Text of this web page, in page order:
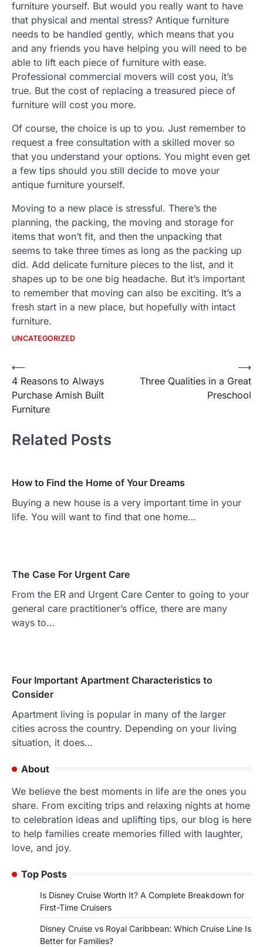
furniture yourself. But would you really want to have
that physical and mental stress? Antique furniture
needs to be handled gently, which means that you
and any friends you have helping you will need to be
able to lift each piece of furniture with ease.
Professional commercial movers will cost you, it’s
true. But the cost of replacing a treasured piece of
furniture will cost you more.
Of course, the choice is up to you. Just remember to
request a free consultation with a skilled mover so
that you understand your options. You might even get
a few tips should you still decide to move your
antique furniture yourself.
Moving to a new place is stressful. There’s the
planning, the packing, the moving and storage for
items that won’t fit, and then the unpacking that
seems to take three times as long as the packing up
did. Add delicate furniture pieces to the list, and it
shapes up to be one big headache. But it’s important
to remember that moving can also be exciting. It’s a
fresh start in a new place, but hopefully with intact
furniture.
UNCATEGORIZED
Post
navigation
⟵
4 Reasons to Always
Purchase Amish Built
Furniture
Three Qualities in a Great
Preschool
⟶
Related Posts
How to Find the Home of Your Dreams
Buying a new house is a very important time in your
life. You will want to find that one home…
The Case For Urgent Care
From the ER and Urgent Care Center to going to your
general care practitioner’s office, there are many
ways to…
Four Important Apartment Characteristics to
Consider
Apartment living is popular in many of the larger
cities across the country. Depending on your living
situation, it does…
About
We believe the best moments in life are the ones you
share. From exciting trips and relaxing nights at home
to celebration ideas and uplifting tips, our blog is here
to help families create memories filled with laughter,
love, and joy.
Top Posts
Is Disney Cruise Worth It? A Complete Breakdown for
First-Time Cruisers
Disney Cruise vs Royal Caribbean: Which Cruise Line Is
Better for Families?